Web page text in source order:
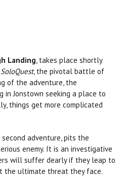
Landing, takes place shortly
, the pivotal battle of
of the adventure, the
in Jonstown seeking a place to
things get more complicated
second adventure, pits the
enemy. It is an investigative
will suffer dearly if they leap to
the ultimate threat they face.